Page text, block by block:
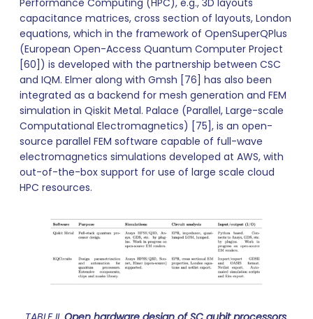
Performance Computing (HPC), e.g., 3D layouts
capacitance matrices, cross section of layouts, London
equations, which in the framework of OpenSuperQPlus
(European Open-Access Quantum Computer Project
[60]) is developed with the partnership between CSC
and IQM. Elmer along with Gmsh [76] has also been
integrated as a backend for mesh generation and FEM
simulation in Qiskit Metal. Palace (Parallel, Large-scale
Computational Electromagnetics) [75], is an open-
source parallel FEM software capable of full-wave
electromagnetics simulations developed at AWS, with
out-of-the-box support for use of large scale cloud
HPC resources.